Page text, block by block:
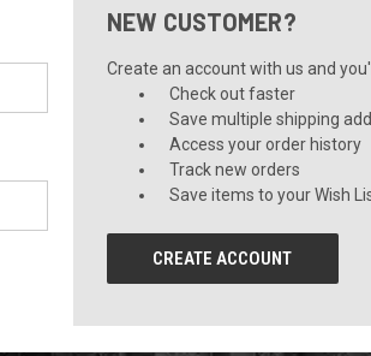
NEW CUSTOMER?
Create an account with us and
Check out faster
Save multiple shipping
Access your order history
Track new orders
Save items to your Wish
CREATE ACCOUNT